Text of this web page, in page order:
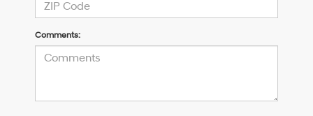
Comments: